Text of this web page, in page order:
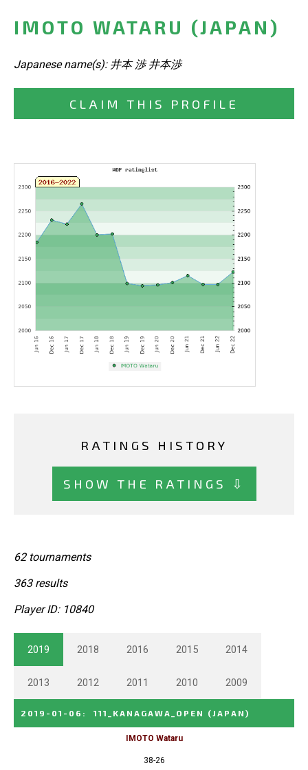
IMOTO WATARU (JAPAN)
Japanese name(s): 井本 渉 井本渉
CLAIM THIS PROFILE
RATINGS HISTORY
SHOW THE RATINGS ⇩
62 tournaments
363 results
Player ID: 10840
2019 2018 2016 2015 2014
2013 2012 2011 2010 2009
2019-01-06 : 111_KANAGAWA_OPEN (JAPAN)
IMOTO Wataru
38-26